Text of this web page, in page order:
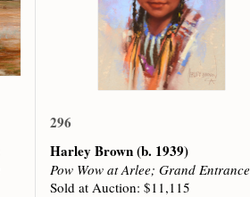
296
Harley Brown(b. 1939)
Pow Wow at Arlee; Grand Entrance
Sold at Auction: $11,115